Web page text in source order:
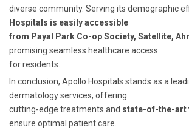
diverse community. Serving its demographic
Hospitals is easily accessible
from Payal Park Co-op Society, Satellite,
promising seamless healthcare access
for residents.
In conclusion, Apollo Hospitals stands as a
dermatology services, offering
cutting-edge treatments and state-of-the-art
ensure optimal patient care.